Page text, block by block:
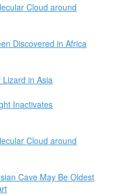
Cloud around
Discovered in Africa
in Asia
Inactivates
Cloud around
Cave May Be Oldest